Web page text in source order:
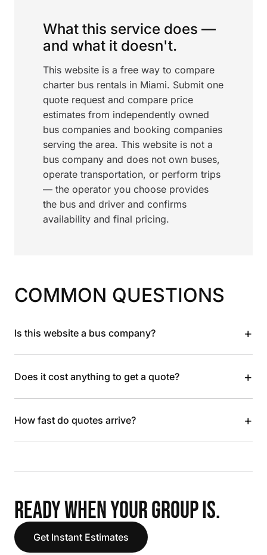
What this service does —
and what it doesn't.
This website is a free way to compare
charter bus rentals in Miami. Submit one
quote request and compare price
estimates from independently owned
bus companies and booking companies
serving the area. This website is not a
bus company and does not own buses,
operate transportation, or perform trips
— the operator you choose provides
the bus and driver and confirms
availability and final pricing.
COMMON QUESTIONS
Is this website a bus company? +
Does it cost anything to get a quote? +
How fast do quotes arrive? +
READY WHEN YOUR GROUP IS.
Get Instant Estimates